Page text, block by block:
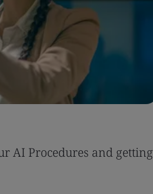
AI Procedures and getting